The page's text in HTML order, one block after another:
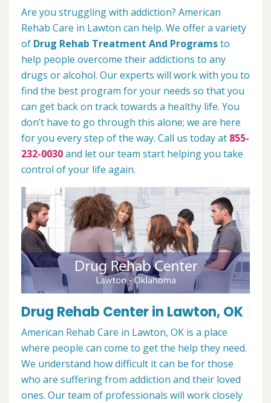
Are you struggling with addiction? American
Rehab Care in Lawton can help. We offer a variety
of Drug Rehab Treatment And Programsto
help people overcome their addictions to any
drugs or alcohol. Our experts will work with you to
find the best program for your needs so that you
can get back on track towards a healthy life. You
don’t have to go through this alone; we are here
for you every step of the way. Call us today at 855-
232-0030and let our team start helping you take
control of your life again.
Drug Rehab Center in Lawton, OK
American Rehab Care in Lawton, OK is a place
where people can come to get the help they need.
We understand how difficult it can be for those
who are suffering from addiction and their loved
ones. Our team of professionals will work closely